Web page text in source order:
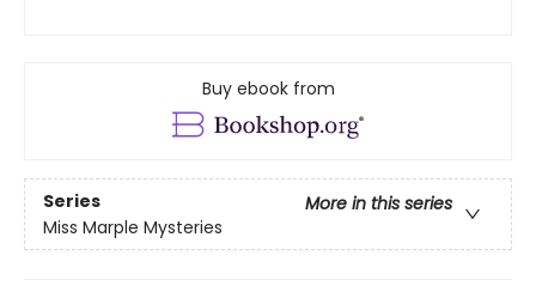
Buy ebook from
Series
More in this series
Miss Marple Mysteries